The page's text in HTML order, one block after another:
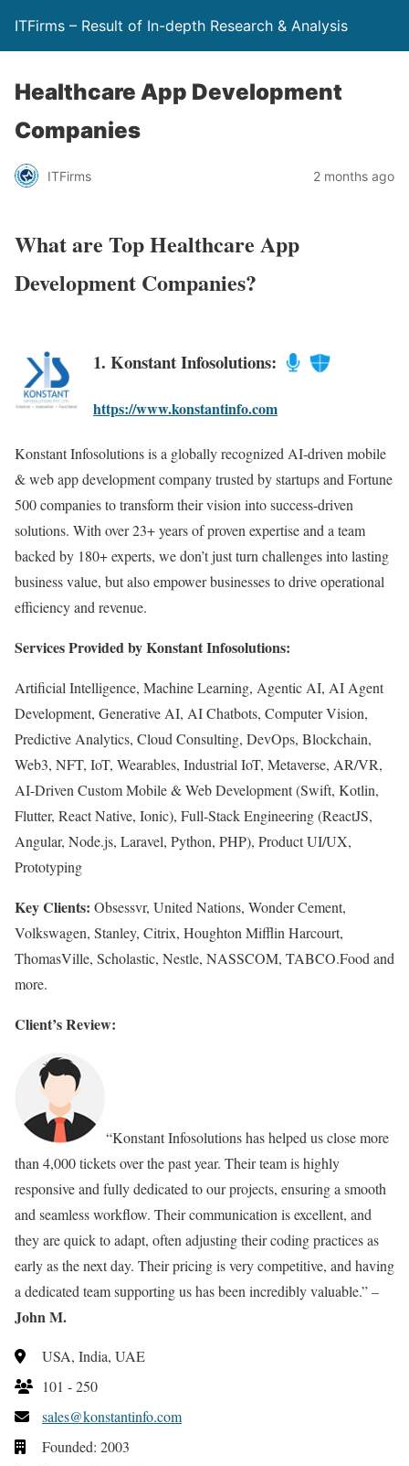
ITFirms – Result of In-depth Research & Analysis
Healthcare App Development
Companies
ITFirms 2 months ago
What are Top Healthcare App
Development Companies?
1. Konstant Infosolutions:
https://www.konstantinfo.com
Konstant Infosolutions is a globally recognized AI-driven mobile
& web app development company trusted by startups and Fortune
500 companies to transform their vision into success-driven
solutions. With over 23+ years of proven expertise and a team
backed by 180+ experts, we don’t just turn challenges into lasting
business value, but also empower businesses to drive operational
efficiency and revenue.
Services Provided by Konstant Infosolutions:
Artificial Intelligence, Machine Learning, Agentic AI, AI Agent
Development, Generative AI, AI Chatbots, Computer Vision,
Predictive Analytics, Cloud Consulting, DevOps, Blockchain,
Web3, NFT, IoT, Wearables, Industrial IoT, Metaverse, AR/VR,
AI-Driven Custom Mobile & Web Development (Swift, Kotlin,
Flutter, React Native, Ionic), Full-Stack Engineering (ReactJS,
Angular, Node.js, Laravel, Python, PHP), Product UI/UX,
Prototyping
Key Clients: Obsessvr, United Nations, Wonder Cement,
Volkswagen, Stanley, Citrix, Houghton Mifflin Harcourt,
ThomasVille, Scholastic, Nestle, NASSCOM, TABCO.Food and
more.
Client’s Review:
“Konstant Infosolutions has helped us close more
than 4,000 tickets over the past year. Their team is highly
responsive and fully dedicated to our projects, ensuring a smooth
and seamless workflow. Their communication is excellent, and
they are quick to adapt, often adjusting their coding practices as
early as the next day. Their pricing is very competitive, and having
a dedicated team supporting us has been incredibly valuable.” –
John M.
USA, India, UAE
101 - 250
sales@konstantinfo.com
Founded: 2003